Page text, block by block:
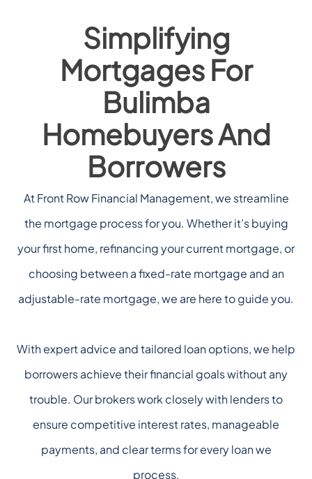
Simplifying
Mortgages For
Bulimba
Homebuyers And
Borrowers
At Front Row Financial Management, we streamline
the mortgage process for you. Whether it’s buying
your first home, refinancing your current mortgage, or
choosing between a fixed-rate mortgage and an
adjustable-rate mortgage, we are here to guide you.
With expert advice and tailored loan options, we help
borrowers achieve their financial goals without any
trouble. Our brokers work closely with lenders to
ensure competitive interest rates, manageable
payments, and clear terms for every loan we
process.